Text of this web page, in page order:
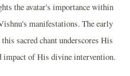
the avatar's importance within
manifestations. The early
sacred chant underscores His
impact of His divine intervention.